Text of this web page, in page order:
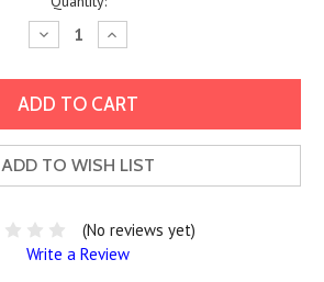
Decrease
Quantity:
Increase
Quantity:
ADD TO WISH LIST
(No reviews yet)
Write a Review